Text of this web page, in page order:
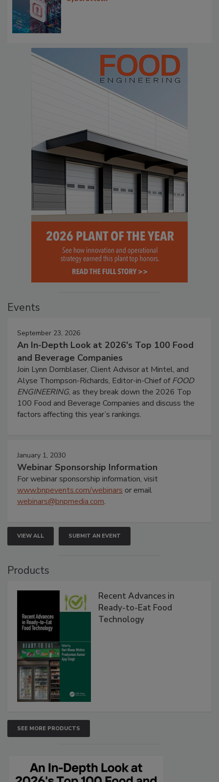
Events
September 23, 2026
An In-Depth Look at 2026's Top 100 Food
and Beverage Companies
Join Lynn Dornblaser, Client Advisor at Mintel, and
Alyse Thompson-Richards, Editor-in-Chief ofFOOD
ENGINEERING, as they break down the 2026 Top
100 Food and Beverage Companies and discuss the
factors affecting this year’s rankings.
January 1, 2030
Webinar Sponsorship Information
For webinar sponsorship information, visit
www.bnpevents.com/webinars or email
webinars@bnpmedia.com.
VIEW ALL SUBMIT AN EVENT
Products
Recent Advances in
Ready-to-Eat Food
Technology
SEE MORE PRODUCTS